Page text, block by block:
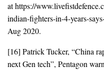
at https://
indian-fighters-in-4-years-
Aug 2020.
[16] Patrick Tucker, “China
next Gen tech”, Pentagon